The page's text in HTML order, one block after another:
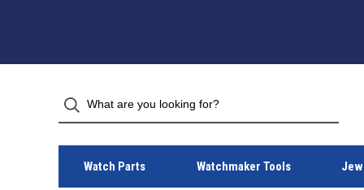
Watch Parts Watchmaker Tools